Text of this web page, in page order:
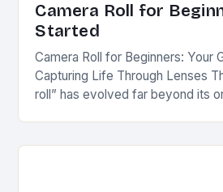
Camera Roll for
Started
Camera Roll for Beginners: Your
Capturing Life Through Lenses
roll” has evolved far beyond its